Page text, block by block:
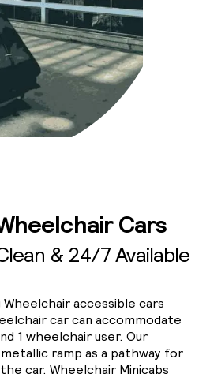
Cars
& 24/7 Available
accessible cars
car can accommodate
1 wheelchair user. Our
ramp as a pathway for
car. Wheelchair Minicabs